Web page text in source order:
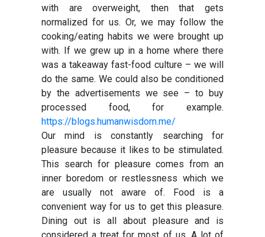
with are overweight, then that gets
normalized for us. Or, we may follow the
cooking/eating habits we were brought up
with. If we grew up in a home where there
was a takeaway fast-food culture – we will
do the same. We could also be conditioned
by the advertisements we see – to buy
processed food, for example.
https://blogs.humanwisdom.me/
Our mind is constantly searching for
pleasure because it likes to be stimulated.
This search for pleasure comes from an
inner boredom or restlessness which we
are usually not aware of. Food is a
convenient way for us to get this pleasure.
Dining out is all about pleasure and is